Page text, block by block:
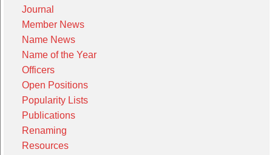
Journal
Member News
Name News
Name of the Year
Officers
Open Positions
Popularity Lists
Publications
Renaming
Resources